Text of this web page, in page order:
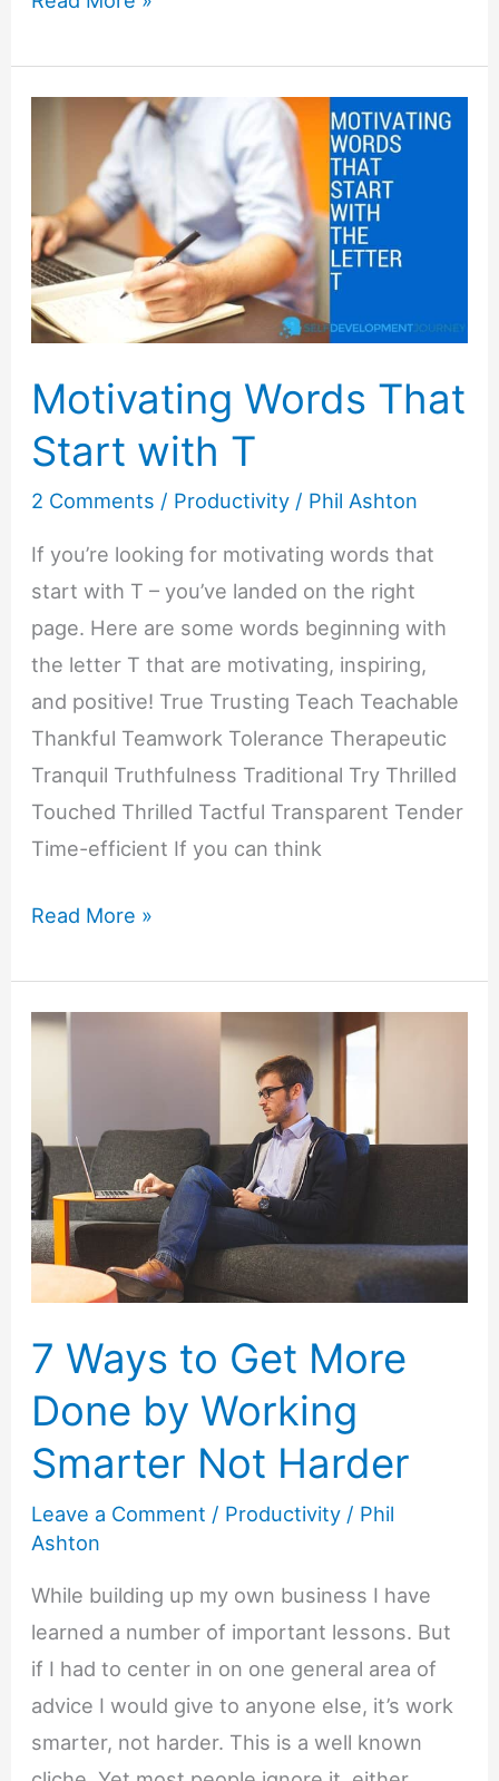
That
Motivating Words That
Start with T
2 Comments / Productivity / Phil Ashton
If you’re looking for motivating words that
start with T – you’ve landed on the right
page. Here are some words beginning with
the letter T that are motivating, inspiring,
and positive! True Trusting Teach Teachable
Thankful Teamwork Tolerance Therapeutic
Tranquil Truthfulness Traditional Try Thrilled
Touched Thrilled Tactful Transparent Tender
Time-efficient If you can think
Motivating
That
Start
Read More »
7 Ways to Get More
Done by Working
Smarter Not Harder
Leave a Comment / Productivity / Phil
Ashton
While building up my own business I have
learned a number of important lessons. But
if I had to center in on one general area of
advice I would give to anyone else, it’s work
smarter, not harder. This is a well known